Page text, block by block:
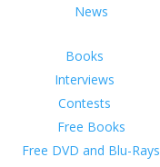
News
Books
Interviews
Contests
Free Books
Free DVD and Blu-Rays